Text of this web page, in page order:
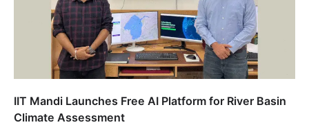
IIT Mandi Launches Free AI Platform for River Basin
Climate Assessment